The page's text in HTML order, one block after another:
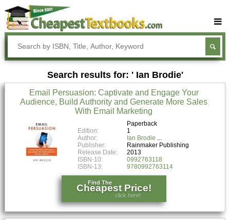
Buy Textbooks
Rent Textbooks
Sell Textbooks
Textbook Subjects
FAQs
Search results for: ' Ian Brodie'
Email Persuasion: Captivate and Engage Your
Audience, Build Authority and Generate More Sales
With Email Marketing
Paperback
Edition:
1
Author:
Ian Brodie
Publisher:
Rainmaker Publishing
Release Date:
2013
ISBN-10:
0992763118
ISBN-13:
9780992763114
Find The
Cheapest Price!
click here!